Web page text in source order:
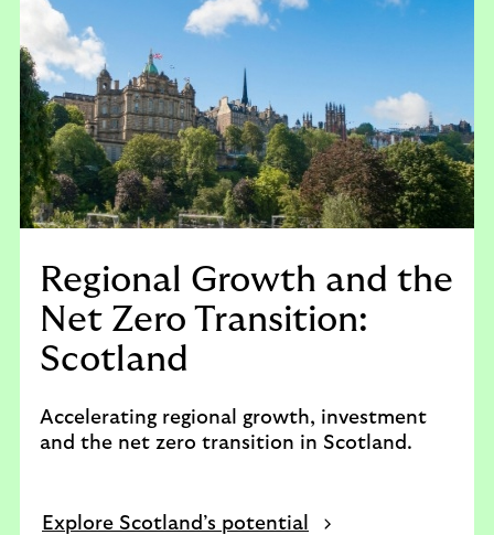
Regional Growth and the
Net Zero Transition:
Scotland
Accelerating regional growth, investment
and the net zero transition in Scotland.
Explore Scotland’s potential